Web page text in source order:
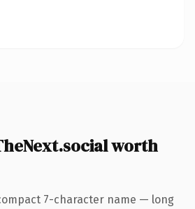
worth
7-character name — long